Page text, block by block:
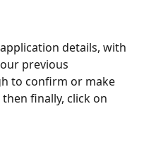
details, with
previous
to confirm or make
finally, click on